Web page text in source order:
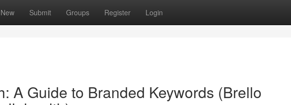
New Submit Groups Register Login
A Guide to Branded Keywords (Brello